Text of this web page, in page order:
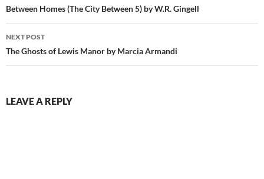
navigation
Between Homes (The City Between 5) by W.R. Gingell
NEXT POST
The Ghosts of Lewis Manor by Marcia Armandi
LEAVE A REPLY